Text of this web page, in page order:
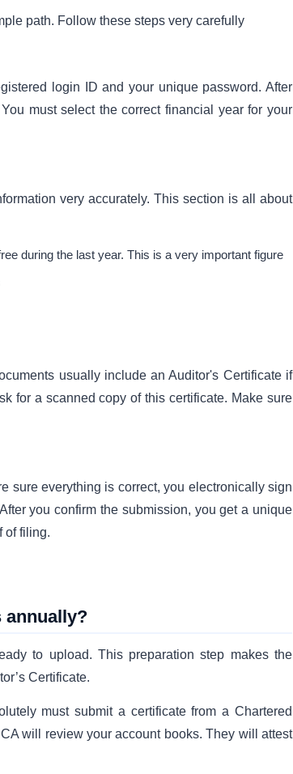
path. Follow these steps very carefully
login ID and your unique password. After
must select the correct financial year for your
very accurately. This section is all about
during the last year. This is a very important figure
usually include an Auditor's Certificate if
for a scanned copy of this certificate. Make sure
sure everything is correct, you electronically sign
you confirm the submission, you get a unique
of filing.
annually?
to upload. This preparation step makes the
Certificate.
must submit a certificate from a Chartered
will review your account books. They will attest